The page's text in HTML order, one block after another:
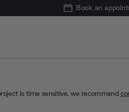
Book an
is time sensitive, we recommend